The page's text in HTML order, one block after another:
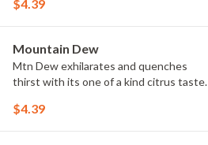
$4.39
Mountain Dew
Mtn Dew exhilarates and quenches
thirst with its one of a kind citrus taste.
$4.39